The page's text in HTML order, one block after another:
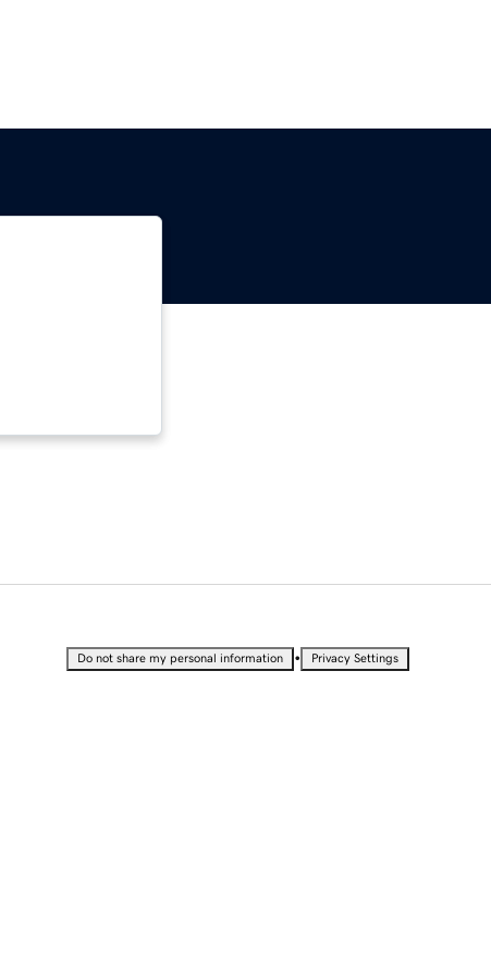
Do not share my personal information • Privacy Settings